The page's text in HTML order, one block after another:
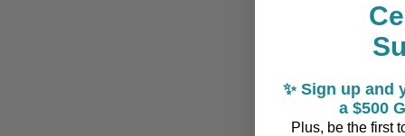
✨ Sign up and
a $500
Plus, be the first